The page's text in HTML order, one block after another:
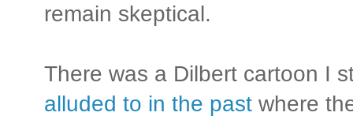
remain skeptical.
There was a Dilbert cartoon I
alluded to in the past where